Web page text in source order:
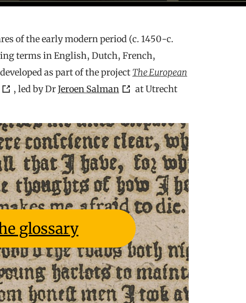
of the early modern period (c. 1450-c.
terms in English, Dutch, French,
as part of the project The European
, led by DrJeroen Salman
at Utrecht
glossary